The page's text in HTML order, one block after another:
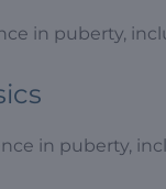
in puberty,
in puberty,